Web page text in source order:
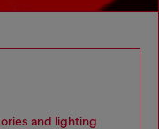
and lighting